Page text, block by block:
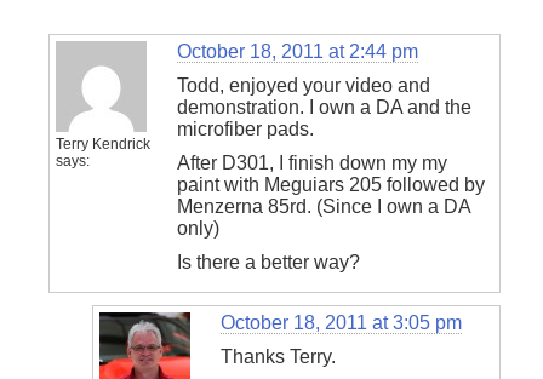
Terry Kendrick
says:
October 18, 2011 at 2:44 pm
Todd, enjoyed your video and
demonstration. I own a DA and the
microfiber pads.
After D301, I finish down my my
paint with Meguiars 205 followed by
Menzerna 85rd. (Since I own a DA
only)
Is there a better way?
October 18, 2011 at 3:05 pm
Thanks Terry.